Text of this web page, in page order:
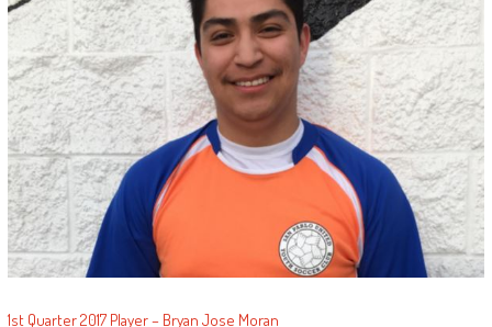
1st Quarter 2017 Player – Bryan Jose Moran